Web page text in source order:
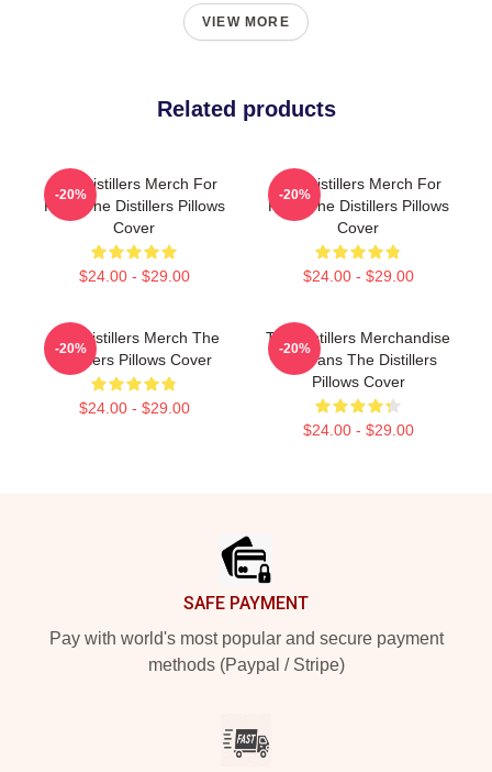
VIEW MORE
Related products
The Distillers Merch For
Fans The Distillers Pillows
Cover
$24.00 - $29.00
-20%
The Distillers Merch For
Fans The Distillers Pillows
Cover
$24.00 - $29.00
-20%
The Distillers Merch The
Distillers Pillows Cover
$24.00 - $29.00
-20%
The Distillers Merchandise
For Fans The Distillers
Pillows Cover
$24.00 - $29.00
-20%
SAFE PAYMENT
Pay with world's most popular and secure payment
methods (Paypal / Stripe)